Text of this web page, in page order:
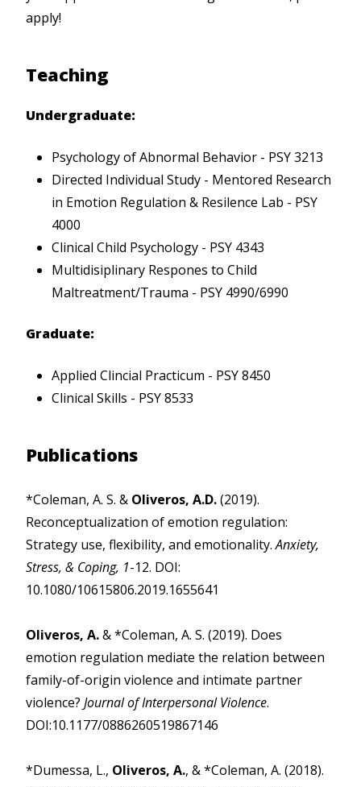
apply!
Teaching
Undergraduate:
Psychology of Abnormal Behavior - PSY 3213
Directed Individual Study - Mentored Research
in Emotion Regulation & Resilence Lab - PSY
4000
Clinical Child Psychology - PSY 4343
Multidisiplinary Respones to Child
Maltreatment/Trauma - PSY 4990/6990
Graduate:
Applied Clincial Practicum - PSY 8450
Clinical Skills - PSY 8533
Publications
*Coleman, A. S. & Oliveros, A.D.(2019).
Reconceptualization of emotion regulation:
Strategy use, flexibility, and emotionality.Anxiety,
Stress, & Coping, 1-12. DOI:
10.1080/10615806.2019.1655641
Oliveros, A.& *Coleman, A. S. (2019). Does
emotion regulation mediate the relation between
family-of-origin violence and intimate partner
violence? Journal of Interpersonal Violence.
DOI:10.1177/0886260519867146
*Dumessa, L., Oliveros, A., & *Coleman, A. (2018).